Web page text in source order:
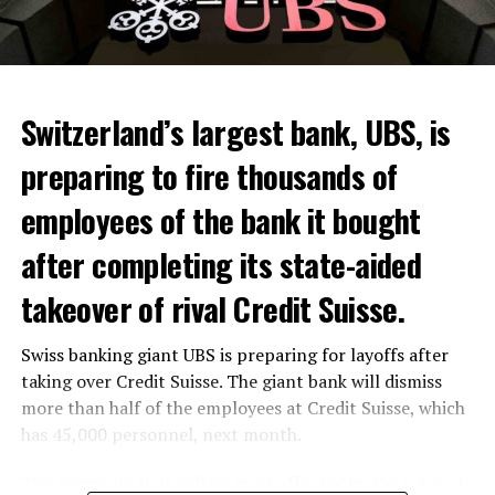
Among other things, the government wants to develop
state-controlled supply chains and control cannabis
sales.
Justice Secretary Sam Tanson said the drug policy of the
past fifty years was a “failure”. Althoughweedwas
banned, it was widely used.
Public use and possession remain
Switzerland’s largest bank, UBS, is
preparing to fire thousands of
employees of the bank it bought
after completing its state-aided
takeover of rival Credit Suisse.
Swiss banking giant UBS is preparing for layoffs after
taking over Credit Suisse. The giant bank will dismiss
more than half of the employees at Credit Suisse, which
has 45,000 personnel, next month.